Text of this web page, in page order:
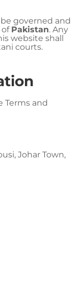
governed and
of Pakistan. Any
website shall
courts.
Terms and
Johar Town,